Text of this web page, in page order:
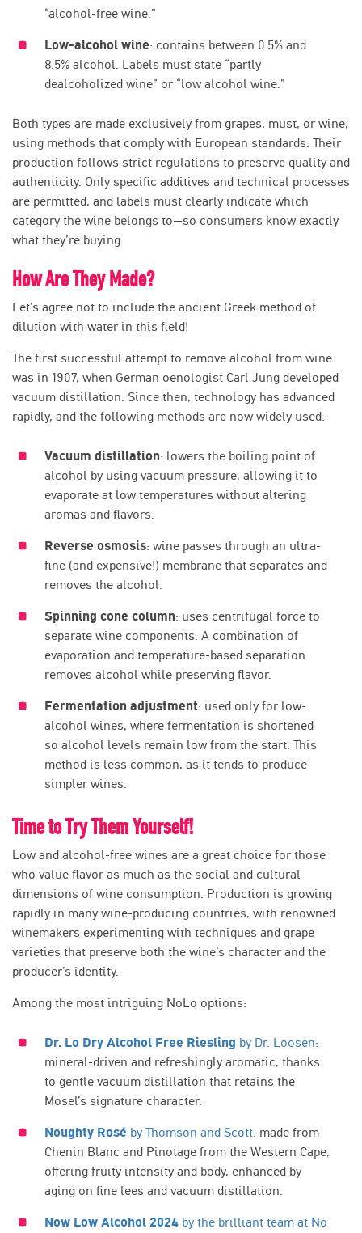
“alcohol-free wine.”
Low-alcohol wine: contains between 0.5% and
8.5% alcohol. Labels must state “partly
dealcoholized wine” or “low alcohol wine.”
Both types are made exclusively from grapes, must, or wine,
using methods that comply with European standards. Their
production follows strict regulations to preserve quality and
authenticity. Only specific additives and technical processes
are permitted, and labels must clearly indicate which
category the wine belongs to—so consumers know exactly
what they’re buying.
How Are They Made?
Let’s agree not to include the ancient Greek method of
dilution with water in this field!
The first successful attempt to remove alcohol from wine
was in 1907, when German oenologist Carl Jung developed
vacuum distillation. Since then, technology has advanced
rapidly, and the following methods are now widely used:
Vacuum distillation: lowers the boiling point of
alcohol by using vacuum pressure, allowing it to
evaporate at low temperatures without altering
aromas and flavors.
Reverse osmosis: wine passes through an ultra-
fine (and expensive!) membrane that separates and
removes the alcohol.
Spinning cone column: uses centrifugal force to
separate wine components. A combination of
evaporation and temperature-based separation
removes alcohol while preserving flavor.
Fermentation adjustment: used only for low-
alcohol wines, where fermentation is shortened
so alcohol levels remain low from the start. This
method is less common, as it tends to produce
simpler wines.
Time to Try Them Yourself!
Low and alcohol-free wines are a great choice for those
who value flavor as much as the social and cultural
dimensions of wine consumption. Production is growing
rapidly in many wine-producing countries, with renowned
winemakers experimenting with techniques and grape
varieties that preserve both the wine’s character and the
producer’s identity.
Among the most intriguing NoLo options:
Dr. Lo Dry Alcohol Free Riesling by Dr. Loosen:
mineral-driven and refreshingly aromatic, thanks
to gentle vacuum distillation that retains the
Mosel’s signature character.
Noughty Rosé by Thomson and Scott: made from
Chenin Blanc and Pinotage from the Western Cape,
offering fruity intensity and body, enhanced by
aging on fine lees and vacuum distillation.
Now Low Alcohol 2024 by the brilliant team at No